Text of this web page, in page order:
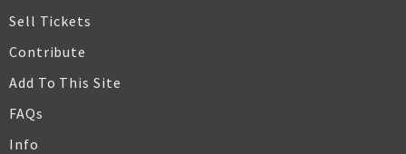
Sell Tickets
Contribute
Add To This Site
FAQs
Info